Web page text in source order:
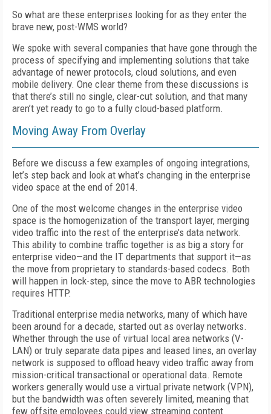
So what are these enterprises looking for as they enter the
brave new, post-WMS world?
We spoke with several companies that have gone through the
process of specifying and implementing solutions that take
advantage of newer protocols, cloud solutions, and even
mobile delivery. One clear theme from these discussions is
that there’s still no single, clear-cut solution, and that many
aren’t yet ready to go to a fully cloud-based platform.
Moving Away From Overlay
Before we discuss a few examples of ongoing integrations,
let’s step back and look at what’s changing in the enterprise
video space at the end of 2014.
One of the most welcome changes in the enterprise video
space is the homogenization of the transport layer, merging
video traffic into the rest of the enterprise’s data network.
This ability to combine traffic together is as big a story for
enterprise video—and the IT departments that support it—as
the move from proprietary to standards-based codecs. Both
will happen in lock-step, since the move to ABR technologies
requires HTTP.
Traditional enterprise media networks, many of which have
been around for a decade, started out as overlay networks.
Whether through the use of virtual local area networks (V-
LAN) or truly separate data pipes and leased lines, an overlay
network is supposed to offload heavy video traffic away from
mission-critical transactional or operational data. Remote
workers generally would use a virtual private network (VPN),
but the bandwidth was often severely limited, meaning that
few offsite employees could view streaming content